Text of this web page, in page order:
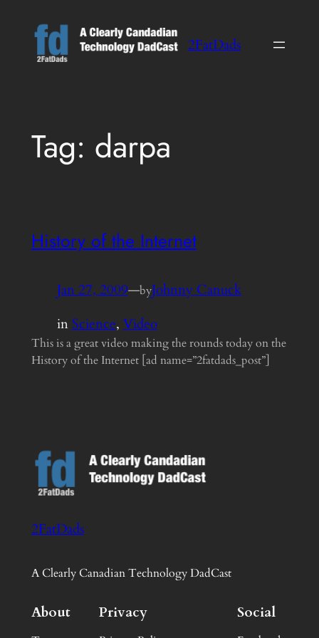
content
2FatDads
Tag: darpa
History of the Internet
Jan 27, 2009—byJohnny Canuck
inScience, Video
This is a great video making the rounds today on the
History of the Internet [ad name=”2fatdads_post”]
2FatDads
A Clearly Canadian Technology DadCast
About Privacy Social